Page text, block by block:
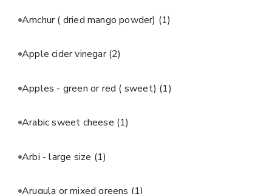
Amchur ( dried mango powder) (1)
Apple cider vinegar(2)
Apples - green or red ( sweet) (1)
Arabic sweet cheese (1)
Arbi - large size (1)
Arugula or mixed greens (1)